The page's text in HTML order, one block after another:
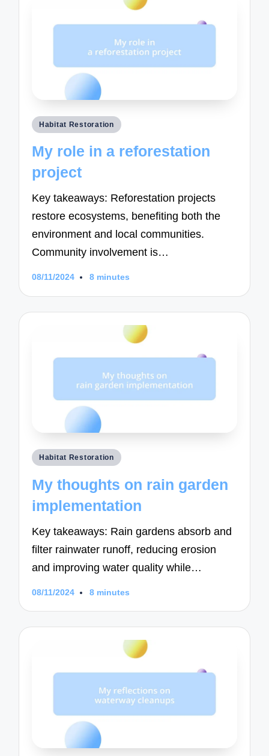
Posted
Habitat Restoration
My role in a reforestation
project
Key takeaways: Reforestation projects
restore ecosystems, benefiting both the
environment and local communities.
Community involvement is…
08/11/2024 8 minutes
Posted
Habitat Restoration
My thoughts on rain garden
implementation
Key takeaways: Rain gardens absorb and
filter rainwater runoff, reducing erosion
and improving water quality while…
08/11/2024 8 minutes